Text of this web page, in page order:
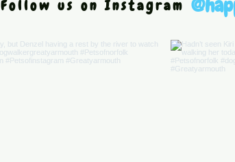
Follow us on Instagram